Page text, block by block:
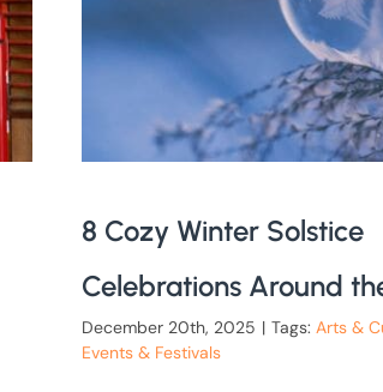
8 Cozy Winter Solstice
Celebrations Around
December 20th, 2025 | Tags: Arts &
Events & Festivals